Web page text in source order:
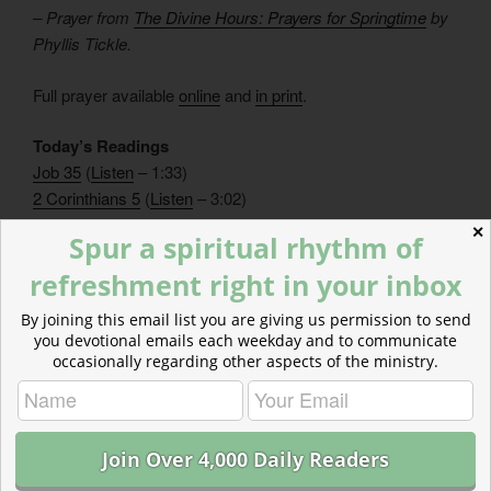
– Prayer from The Divine Hours: Prayers for Springtimeby
Phyllis Tickle.
Full prayer available online and in print
Today’s Readings
Job 35 (Listen – 1:33)
2 Corinthians 5 (Listen – 3:02)
CATEGORIES
843 ACRES
TAGS
2 CORINTHIANS
✕
Spur a spiritual rhythm of
refreshment right in your inbox
By joining this email list you are giving us permission to send
you devotional emails each weekday and to communicate
occasionally regarding other aspects of the ministry.